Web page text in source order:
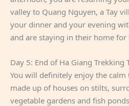
valley to Quang Nguyen, a Tay
your dinner and your evening
and are staying in their home for
Day 5: End of Ha Giang Trekking
You will definitely enjoy the
made up of houses on stilts,
vegetable gardens and fish